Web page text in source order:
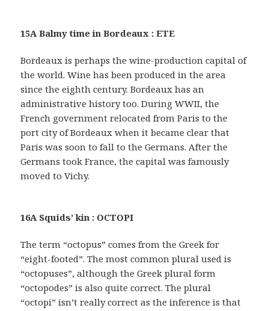
15A Balmy time in Bordeaux : ETE
Bordeaux is perhaps the wine-production capital of
the world. Wine has been produced in the area
since the eighth century. Bordeaux has an
administrative history too. During WWII, the
French government relocated from Paris to the
port city of Bordeaux when it became clear that
Paris was soon to fall to the Germans. After the
Germans took France, the capital was famously
moved to Vichy.
16A Squids’ kin : OCTOPI
The term “octopus” comes from the Greek for
“eight-footed”. The most common plural used is
“octopuses”, although the Greek plural form
“octopodes” is also quite correct. The plural
“octopi” isn’t really correct as the inference is that